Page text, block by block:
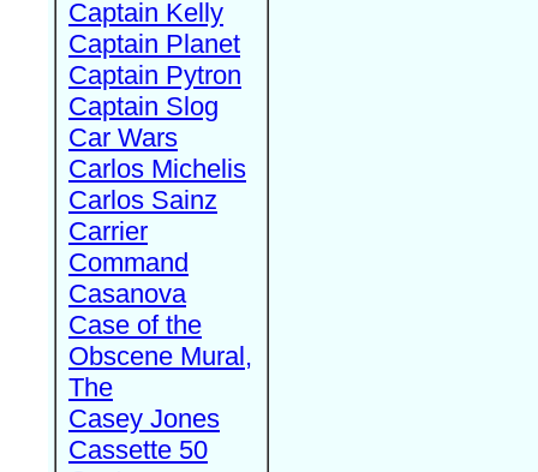
Captain Kelly
Captain Planet
Captain Pytron
Captain Slog
Car Wars
Carlos Michelis
Carlos Sainz
Carrier
Command
Casanova
Case of the
Obscene Mural,
The
Casey Jones
Cassette 50